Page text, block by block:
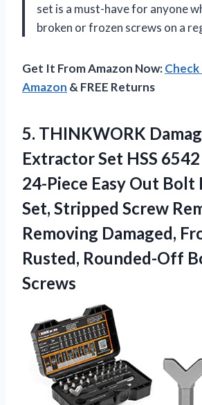
set is a must-have for anyone
broken or frozen screws on a
Get It From Amazon Now:Check
Amazon & FREE Returns
5. THINKWORK
Extractor Set HSS 6542
24-Piece Easy Out
Set, Stripped Screw
Removing Damaged,
Rusted, Rounded-Off
Screws